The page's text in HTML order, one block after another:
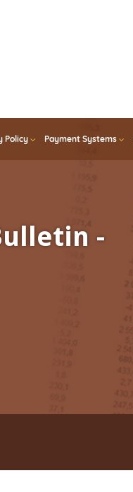
Policy Payment Systems
-